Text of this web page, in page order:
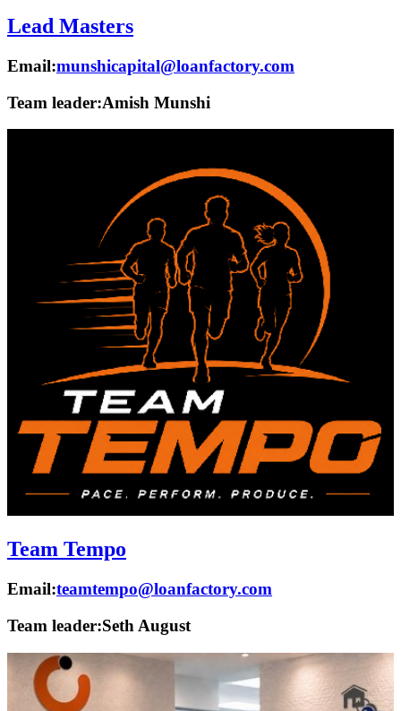
Lead Masters
Email:munshicapital@loanfactory.com
Team leader:Amish Munshi
Team Tempo
Email:teamtempo@loanfactory.com
Team leader:Seth August